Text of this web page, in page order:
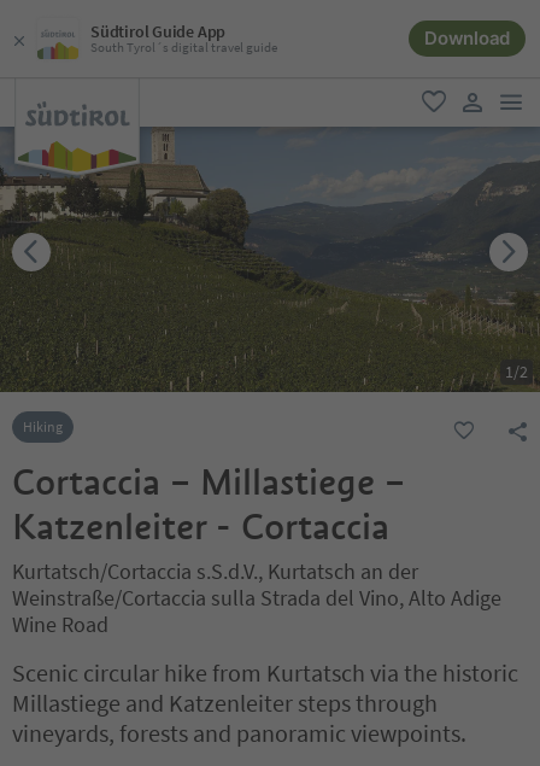
Südtirol Guide App
South Tyrol´s digital travel guide Download
favorite
user link
1/2
Hiking
Cortaccia – Millastiege –
Katzenleiter - Cortaccia
Kurtatsch/Cortaccia s.S.d.V., Kurtatsch an der
Weinstraße/Cortaccia sulla Strada del Vino, Alto Adige
Wine Road
Scenic circular hike from Kurtatsch via the historic
Millastiege and Katzenleiter steps through
vineyards, forests and panoramic viewpoints.